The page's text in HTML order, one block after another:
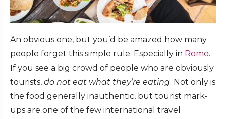
An obvious one, but you’d be amazed how many
people forget this simple rule. Especially in Rome.
If you see a big crowd of people who are obviously
tourists, do not eat what they’re eating. Not only is
the food generally inauthentic, but tourist mark-
ups are one of the few international travel